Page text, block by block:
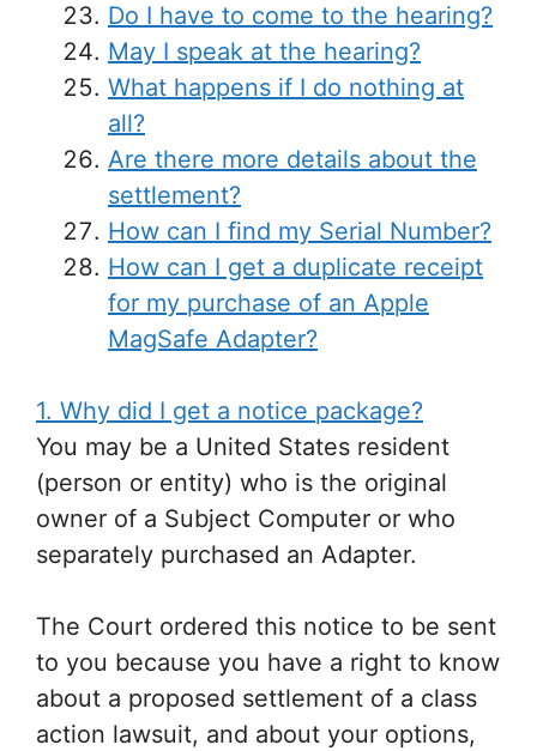
Do I have to come to the hearing?
May I speak at the hearing?
What happens if I do nothing at
all?
Are there more details about the
settlement?
How can I find my Serial Number?
How can I get a duplicate receipt
for my purchase of an Apple
MagSafe Adapter?
1. Why did I get a notice package?
You may be a United States resident
(person or entity) who is the original
owner of a Subject Computer or who
separately purchased an Adapter.
The Court ordered this notice to be sent
to you because you have a right to know
about a proposed settlement of a class
action lawsuit, and about your options,